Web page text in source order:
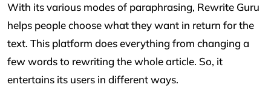
With its various modes of paraphrasing, Rewrite Guru
helps people choose what they want in return for the
text. This platform does everything from changing a
few words to rewriting the whole article. So, it
entertains its users in different ways.